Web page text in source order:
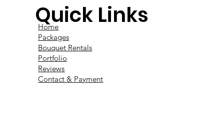
Home
Packages
Bouquet Rentals
Portfolio
Reviews
Contact & Payment
Quick Links